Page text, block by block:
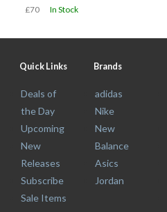
£70 In Stock
Quick Links
Deals of
the Day
Upcoming
New
Releases
Subscribe
Sale Items
Brands
adidas
Nike
New
Balance
Asics
Jordan